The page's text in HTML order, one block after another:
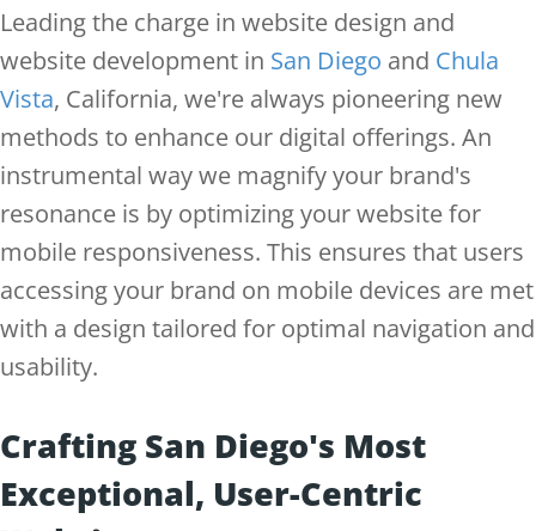
Leading the charge in website design and
website development in San Diego and Chula
Vista, California, we're always pioneering new
methods to enhance our digital offerings. An
instrumental way we magnify your brand's
resonance is by optimizing your website for
mobile responsiveness. This ensures that users
accessing your brand on mobile devices are met
with a design tailored for optimal navigation and
usability.
Crafting San Diego's Most
Exceptional, User-Centric